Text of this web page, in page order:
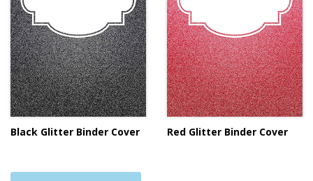
Black Glitter Binder Cover Red Glitter Binder Cover